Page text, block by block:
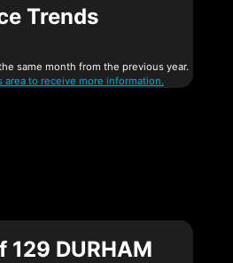
Trends
same month from the previous year.
area to receive more information.
129 DURHAM